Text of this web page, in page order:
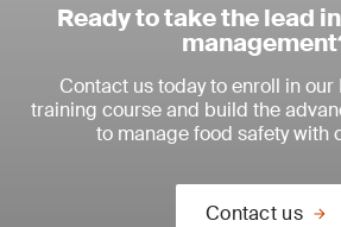
Ready to take the lead
Contact us today to enroll in our
training course and build the
to manage food safety with
Contact us